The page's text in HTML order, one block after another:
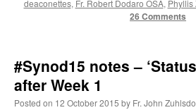
deaconettes, Fr. Robert Dodaro OSA, Phyllis
26 Comments
#Synod15 notes –
after Week 1
Posted on 12 October 2015 by Fr. John